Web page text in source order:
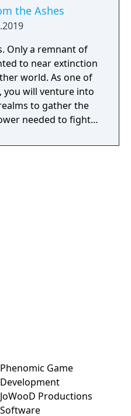
the Ashes
Only a remnant of
to near extinction
world. As one of
you will venture into
to gather the
needed to fight
person survival-
apocalyptic world
to three of their
customizable
filled with intense
gear and
levels that offer an
to explore and take
and epic bosses.
JoWooD Productions
Software
Phenomic Game
Development